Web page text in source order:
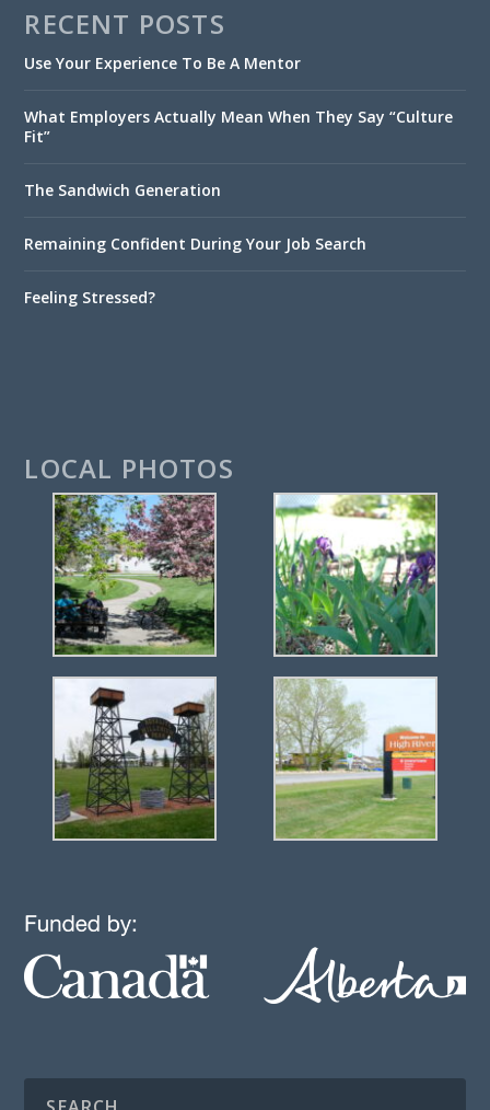
RECENT POSTS
Use Your Experience To Be A Mentor
What Employers Actually Mean When They Say “Culture
Fit”
The Sandwich Generation
Remaining Confident During Your Job Search
Feeling Stressed?
LOCAL PHOTOS